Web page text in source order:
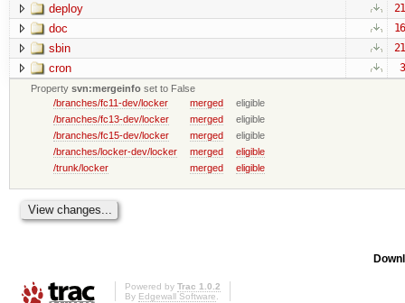
deploy
doc
sbin
cron
Propertysvn:mergeinfo set to False
/branches/fc11-dev/locker
merged
eligible
/branches/fc13-dev/locker
merged
eligible
/branches/fc15-dev/locker
merged
eligible
/branches/locker-dev/locker
merged
eligible
/trunk/locker
merged eligible
Powered by Trac 1.0.2
By Edgewall Software.